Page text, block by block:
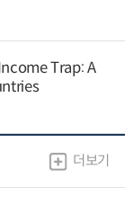
Trap: A
더보기